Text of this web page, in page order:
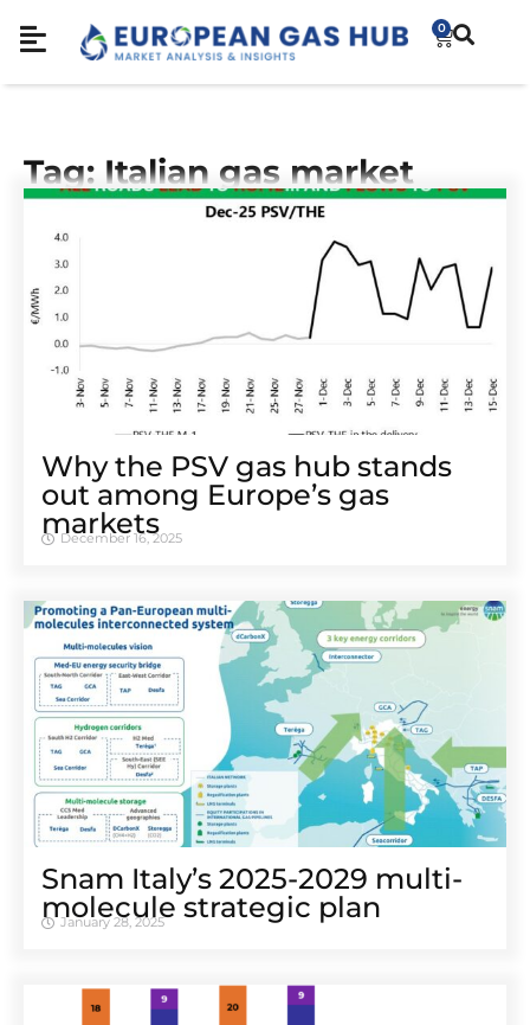
0
Tag: Italian gas market
Why the PSV gas hub stands
out among Europe’s gas
markets
December 16, 2025
Snam Italy’s 2025-2029 multi-
molecule strategic plan
January 28, 2025